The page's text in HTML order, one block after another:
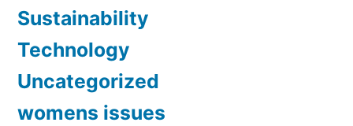
Sustainability
Technology
Uncategorized
womens issues